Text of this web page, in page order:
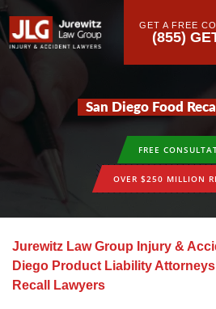
GET A FREE
(855)
San Diego Food
FREE
OVER $250 MILLION
Jurewitz Law Group Injury &
Diego Product Liability Attorneys
Recall Lawyers